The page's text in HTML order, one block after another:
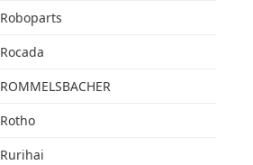
Roboparts
Rocada
ROMMELSBACHER
Rotho
Rurihai